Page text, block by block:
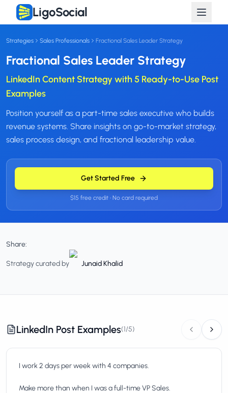
LigoSocial
Strategies Sales Professionals Fractional Sales Leader Strategy
Fractional Sales Leader Strategy
LinkedIn Content Strategy with 5 Ready-to-Use Post
Examples
Position yourself as a part-time sales executive who builds
revenue systems. Share insights on go-to-market strategy,
sales process design, and fractional leadership value.
Get Started Free
$15 free credit • No card required
Share:
Strategy curated by Junaid Khalid
LinkedIn Post Examples(1/5)
I work 2 days per week with 4 companies.
Make more than when I was a full-time VP Sales.